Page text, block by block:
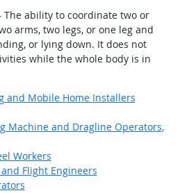
ability to coordinate two or
arms, two legs, or one leg and
or lying down. It does not
while the whole body is in
and Mobile Home Installers
Machine and Dragline Operators,
Workers
Flight Engineers